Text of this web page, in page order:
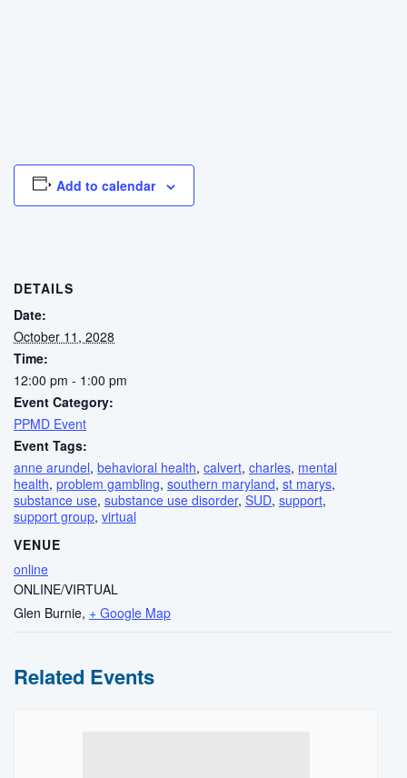
Add to calendar
DETAILS
Date:
October 11, 2028
Time:
12:00 pm - 1:00 pm
Event Category:
PPMD Event
Event Tags:
anne arundel, behavioral health, calvert, charles, mental
health, problem gambling, southern maryland, st marys,
substance use, substance use disorder, SUD, support,
support group, virtual
VENUE
online
ONLINE/VIRTUAL
Glen Burnie, + Google Map
Related Events